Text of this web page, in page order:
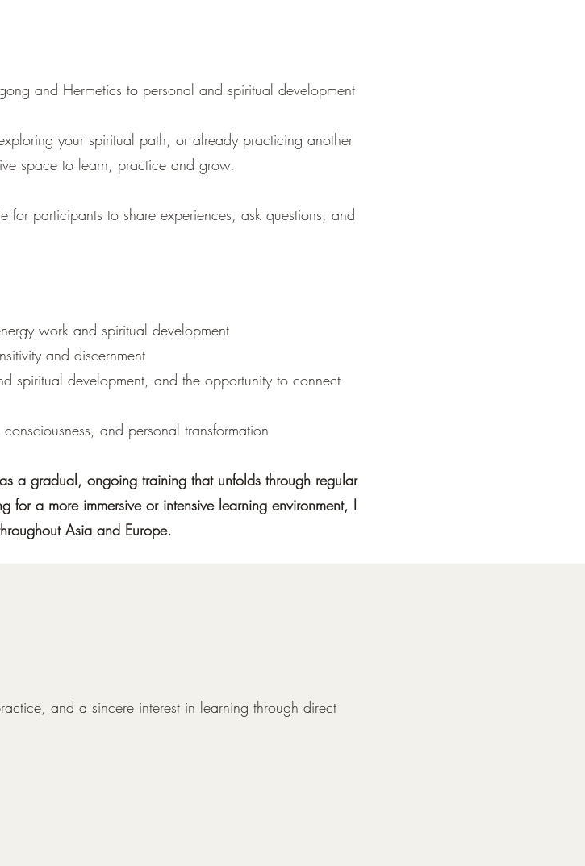
and Hermetics to personal and spiritual development
your spiritual path, or already practicing another
space to learn, practice and grow.
participants to share experiences, ask questions, and
work and spiritual development
and discernment
spiritual development, and the opportunity to connect
and personal transformation
a gradual, ongoing training that unfolds through regular
a more immersive or intensive learning environment, I
Asia and Europe.
and a sincere interest in learning through direct